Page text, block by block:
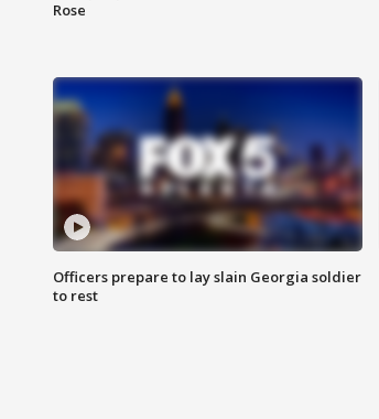
Rose
Officers prepare to lay slain Georgia soldier
to rest